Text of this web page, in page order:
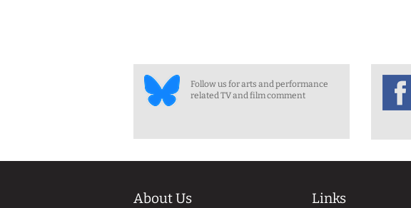
Follow us for arts and performance
related TV and film comment
About Us Links